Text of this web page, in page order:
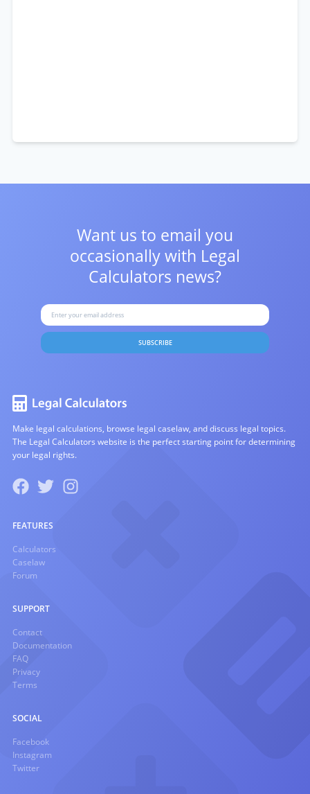
Want us to email you
occasionally with Legal
Calculators news?
SUBSCRIBE
Make legal calculations, browse legal caselaw, and discuss legal topics.
The Legal Calculators website is the perfect starting point for determining
your legal rights.
FEATURES
Calculators
Caselaw
Forum
SUPPORT
Contact
Documentation
FAQ
Privacy
Terms
SOCIAL
Facebook
Instagram
Twitter